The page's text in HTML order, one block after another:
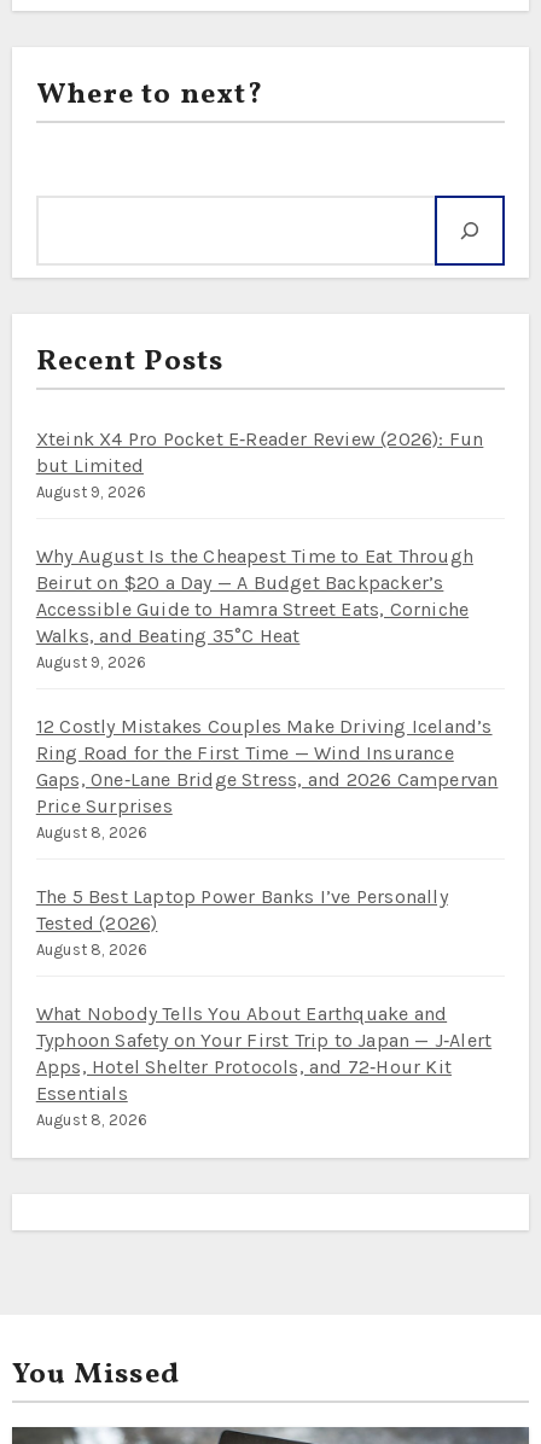
Where to next?
Recent Posts
Xteink X4 Pro Pocket E‑Reader Review (2026): Fun
but Limited
August 9, 2026
Why August Is the Cheapest Time to Eat Through
Beirut on $20 a Day — A Budget Backpacker’s
Accessible Guide to Hamra Street Eats, Corniche
Walks, and Beating 35°C Heat
August 9, 2026
12 Costly Mistakes Couples Make Driving Iceland’s
Ring Road for the First Time — Wind Insurance
Gaps, One‑Lane Bridge Stress, and 2026 Campervan
Price Surprises
August 8, 2026
The 5 Best Laptop Power Banks I’ve Personally
Tested (2026)
August 8, 2026
What Nobody Tells You About Earthquake and
Typhoon Safety on Your First Trip to Japan — J‑Alert
Apps, Hotel Shelter Protocols, and 72‑Hour Kit
Essentials
August 8, 2026
You Missed